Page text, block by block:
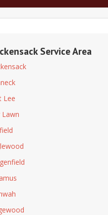
Service Area
Lee
Lawn